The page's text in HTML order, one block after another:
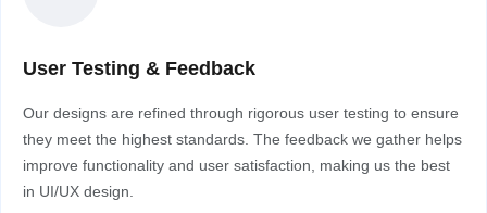
User Testing & Feedback
Our designs are refined through rigorous user testing to ensure
they meet the highest standards. The feedback we gather helps
improve functionality and user satisfaction, making us the best
in UI/UX design.